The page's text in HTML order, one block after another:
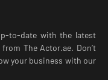
to-date with the latest
The Actor.ae. Don’t
your business with our